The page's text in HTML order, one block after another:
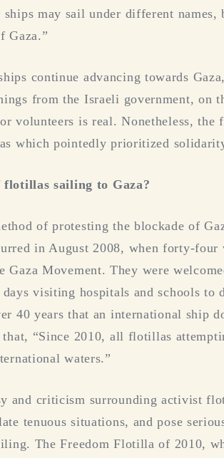
ships may sail under different
Gaza.”
continue advancing towards
from the Israeli government,
volunteers is real. Nonetheless,
which pointedly prioritized solidarity
sailing to Gaza?
of protesting the blockade of
in August 2008, when forty-
Gaza Movement. They were
days visiting hospitals and schools
40 years that an international ship
“Since 2010, all flotillas
waters.”
and criticism surrounding activist
tenuous situations, and pose
The Freedom Flotilla of 2010,